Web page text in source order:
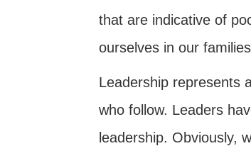
that are indicative of
ourselves in our
Leadership represents
who follow. Leaders
leadership. Obviously,